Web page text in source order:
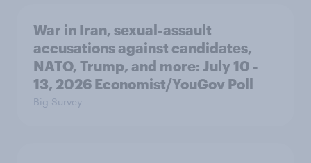
War in Iran, sexual-assault
accusations against candidates,
NATO, Trump, and more: July 10 -
13, 2026 Economist/YouGov Poll
Big Survey